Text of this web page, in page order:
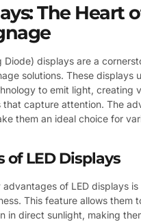
The Heart
Diode) displays are a
solutions. These displays
to emit light, creating
that capture attention. The
them an ideal choice for
of LED Displays
of LED displays is
This feature allows them
in direct sunlight, making